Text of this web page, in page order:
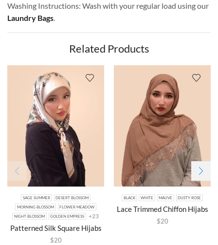
Washing Instructions: Wash with your regular load using our
Laundry Bags
Related Products
SAGE SUMMER DESERT BLOSSOM
MORNING BLOSSOM FLOWER MEADOW
NIGHT BLOSSOM GOLDEN EMPRESS +23
Patterned Silk Square Hijabs
$20
BLACK WHITE MAUVE DUSTY ROSE
Lace Trimmed Chiffon Hijabs
$20